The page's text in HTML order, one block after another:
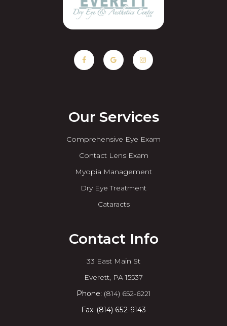
Our Services
Comprehensive Eye Exam
Contact Lens Exam
Myopia Management
Dry Eye Treatment
Cataracts
Contact Info
33 East Main St
​​​​​​​Everett, PA 15537
Phone: (814) 652-6221
Fax: (814) 652-9143